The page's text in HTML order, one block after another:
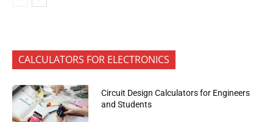
CALCULATORS FOR ELECTRONICS
Circuit Design Calculators for Engineers
and Students